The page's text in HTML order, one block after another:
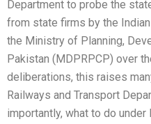
Department to probe the
from state firms by the
the Ministry of Planning,
Pakistan (MDPRPCP) over
deliberations, this raises
Railways and Transport
importantly, what to do under